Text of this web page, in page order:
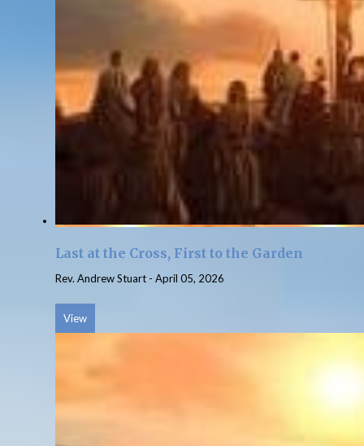
Last at the Cross, First to the Garden
Rev. Andrew Stuart - April 05, 2026
View